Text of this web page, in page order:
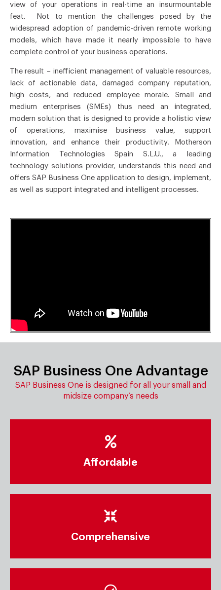
view of your operations in real-time an insurmountable
feat. Not to mention the challenges posed by the
widespread adoption of pandemic-driven remote working
models, which have made it nearly impossible to have
complete control of your business operations.
The result – inefficient management of valuable resources,
lack of actionable data, damaged company reputation,
high costs, and reduced employee morale. Small and
medium enterprises (SMEs) thus need an integrated,
modern solution that is designed to provide a holistic view
of operations, maximise business value, support
innovation, and enhance their productivity. Motherson
Information Technologies Spain S.L.U., a leading
technology solutions provider, understands this need and
offers SAP Business One application to design, implement,
as well as support integrated and intelligent processes.
SAP Business One Advantage
SAP Business One is designed for all your small and
midsize company’s needs
Affordable
Comprehensive